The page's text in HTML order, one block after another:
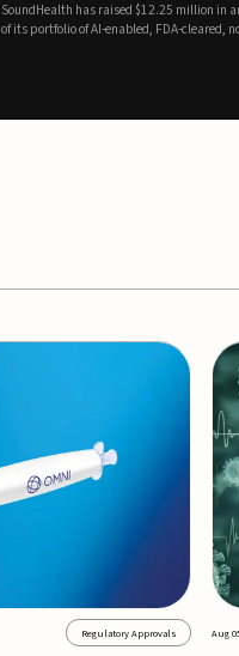
million in an oversubscribed Series
FDA-cleared, non-invasive devices for
Regulatory Approvals Aug